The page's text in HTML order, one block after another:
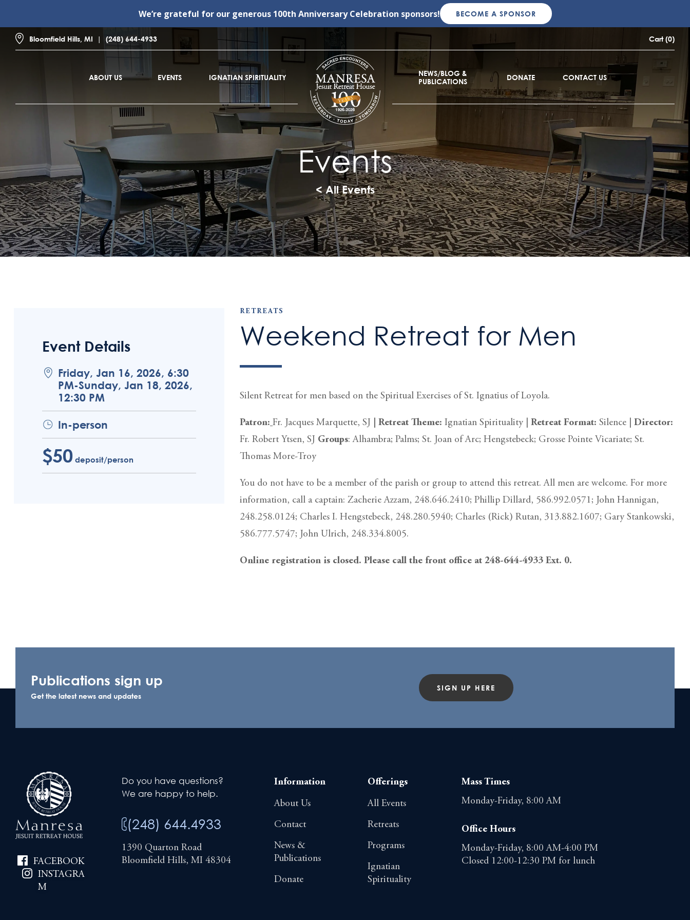
We’re grateful for our generous 100th Anniversary Celebration sponsors! BECOME A SPONSOR
Bloomfield Hills, MI (248) 644-4933 Cart (0)
ABOUT US EVENTS IGNATIAN SPIRITUALITY
NEWS/BLOG &
PUBLICATIONS
DONATE CONTACT US
Events
< All Events
Event Details
Friday, Jan 16, 2026, 6:30
PM-Sunday, Jan 18, 2026,
12:30 PM
In-person
$50 deposit/person
RETREATS
Weekend Retreat for Men
Silent Retreat for men based on the Spiritual Exercises of St. Ignatius of Loyola.
Patron: Fr. Jacques Marquette, SJ Retreat Theme: Ignatian Spirituality | Retreat Format: Silence
Director:
Fr. Robert Ytsen, SJ Groups: Alhambra; Palms; St. Joan of Arc; Hengstebeck; Grosse Pointe Vicariate; St.
Thomas More-Troy
You do not have to be a member of the parish or group to attend this retreat. All men are welcome. For more
information, call a captain: Zacherie Azzam, 248.646.2410; Phillip Dillard, 586.992.0571; John Hannigan,
248.258.0124; Charles I. Hengstebeck, 248.280.5940; Charles (Rick) Rutan, 313.882.1607; Gary Stankowski,
586.777.5747; John Ulrich, 248.334.8005.
Online registration is closed. Please call the front office at 248-644-4933 Ext. 0.
Publications sign up
Get the latest news and updates
SIGN UP HERE
FACEBOOK
INSTAGRA
M
Do you have questions?
We are happy to help.
(248) 644.4933
1390 Quarton Road
Bloomfield Hills, MI 48304
Information
About Us
Contact
News &
Publications
Donate
Offerings
All Events
Retreats
Programs
Ignatian
Spirituality
Mass Times
Monday-Friday, 8:00 AM
Office Hours
Monday-Friday, 8:00 AM-4:00 PM
Closed 12:00-12:30 PM for lunch